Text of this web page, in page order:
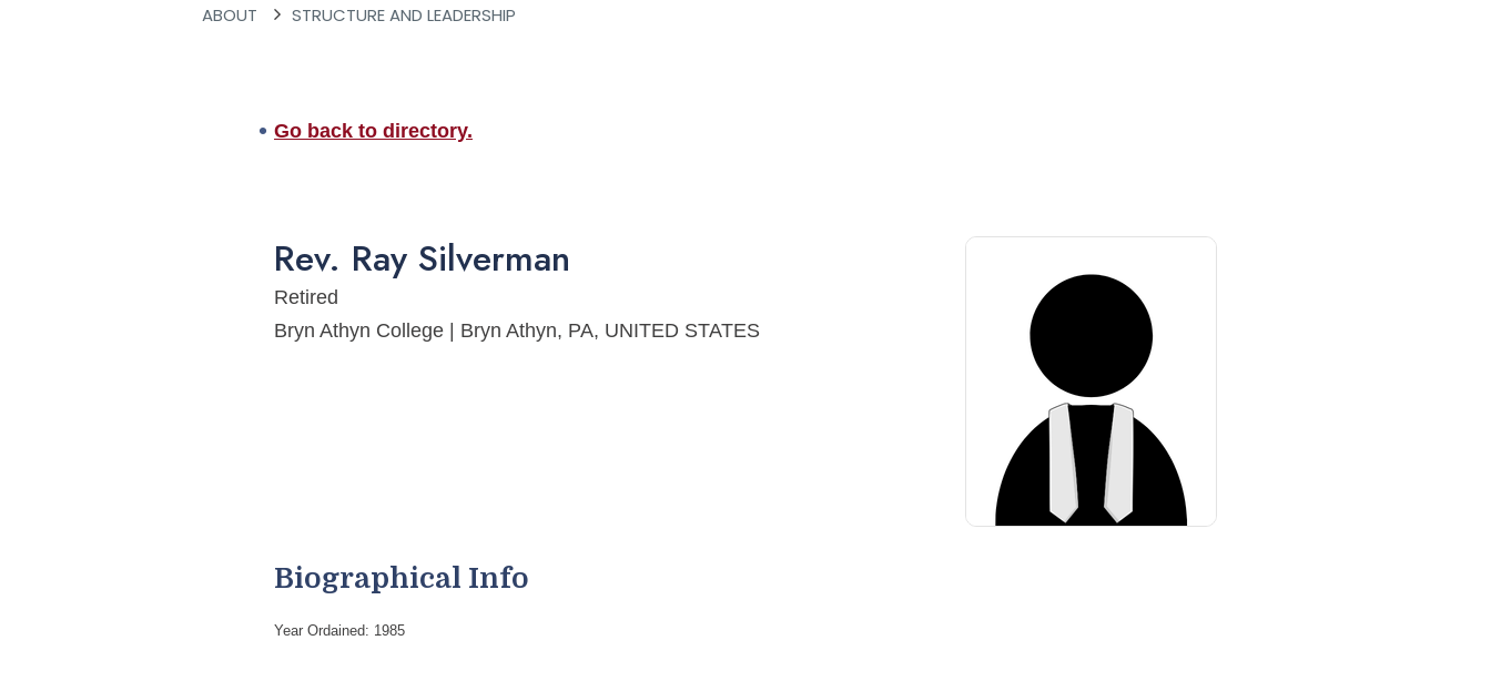
ABOUT STRUCTURE AND LEADERSHIP
Go back to directory.
Rev. Ray Silverman
Retired
Bryn Athyn College | Bryn Athyn, PA, UNITED STATES
Biographical Info
Year Ordained: 1985